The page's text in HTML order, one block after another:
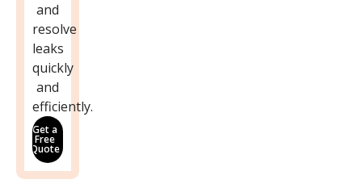
and
resolve
leaks
quickly
and
efficiently.
Get a
Free
Quote